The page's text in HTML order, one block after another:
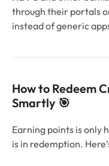
through their portals
instead of generic
How to Redeem
Smartly 🎯
Earning points is only
is in redemption.